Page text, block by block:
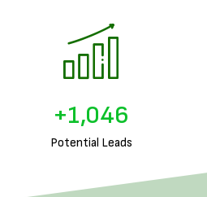
Potential Leads
+1,291